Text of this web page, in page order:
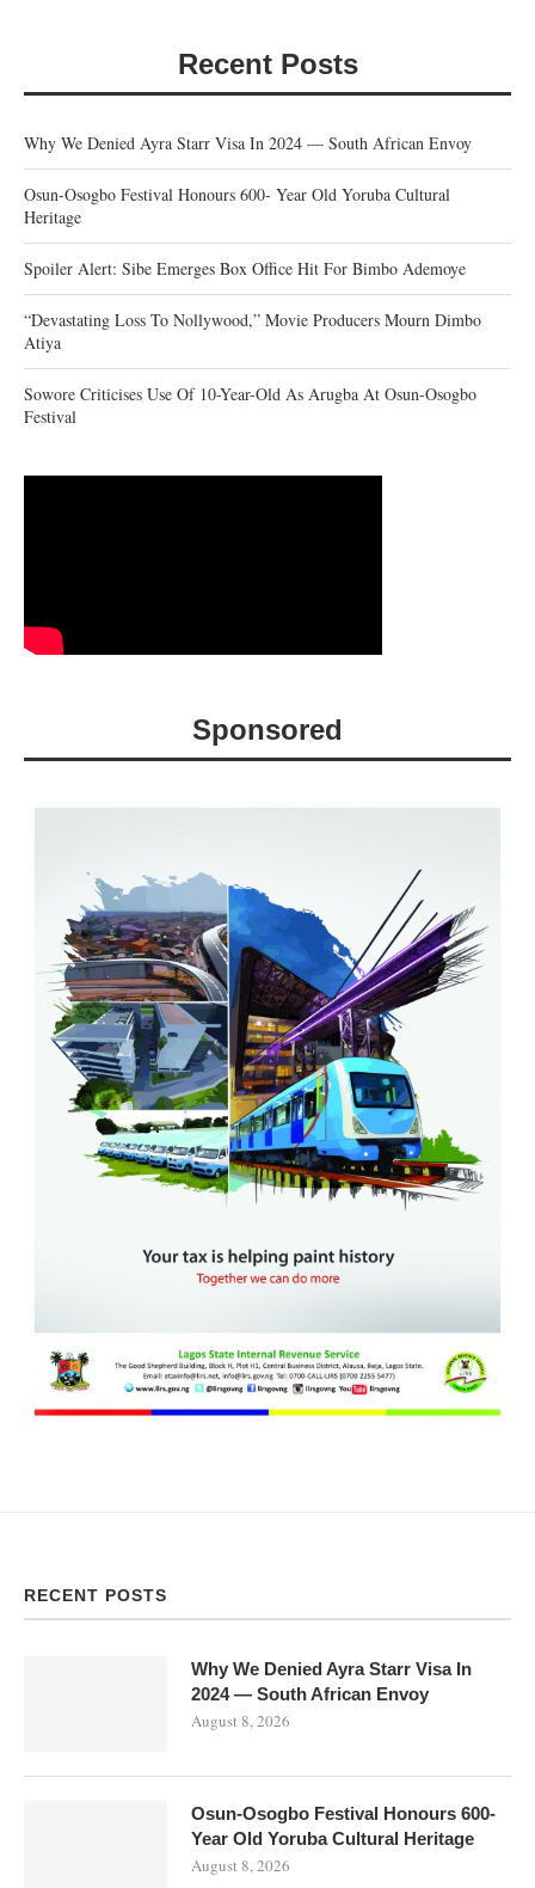
Recent Posts
Why We Denied Ayra Starr Visa In 2024 — South African Envoy
Osun-Osogbo Festival Honours 600- Year Old Yoruba Cultural
Heritage
Spoiler Alert: Sibe Emerges Box Office Hit For Bimbo Ademoye
“Devastating Loss To Nollywood,” Movie Producers Mourn Dimbo
Atiya
Sowore Criticises Use Of 10-Year-Old As Arugba At Osun-Osogbo
Festival
Sponsored
RECENT POSTS
Why We Denied Ayra Starr Visa In
2024 — South African Envoy
August 8, 2026
Osun-Osogbo Festival Honours 600-
Year Old Yoruba Cultural Heritage
August 8, 2026